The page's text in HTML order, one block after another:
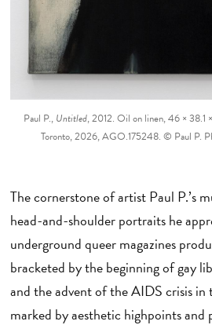
Paul P., Untitled, 2012. Oil on linen, 46 × 38.1
Toronto, 2026, AGO.175248. © Paul P.
The cornerstone of artist Paul P.’s
head-and-shoulder portraits he
underground queer magazines
bracketed by the beginning of gay
and the advent of the AIDS crisis in
marked by aesthetic highpoints and